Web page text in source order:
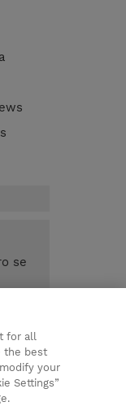
se
for all
the best
your
Settings”